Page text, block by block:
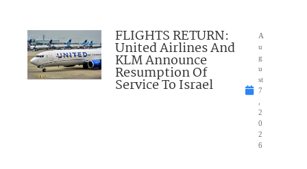
FLIGHTS RETURN:
United Airlines And
KLM Announce
Resumption Of
Service To Israel
A
u
g
u
st
7
2
0
2
6